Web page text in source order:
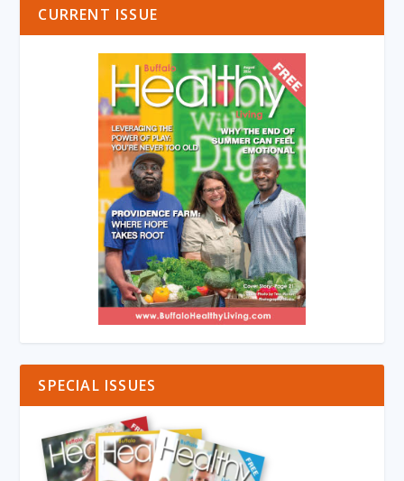
CURRENT ISSUE
SPECIAL ISSUES